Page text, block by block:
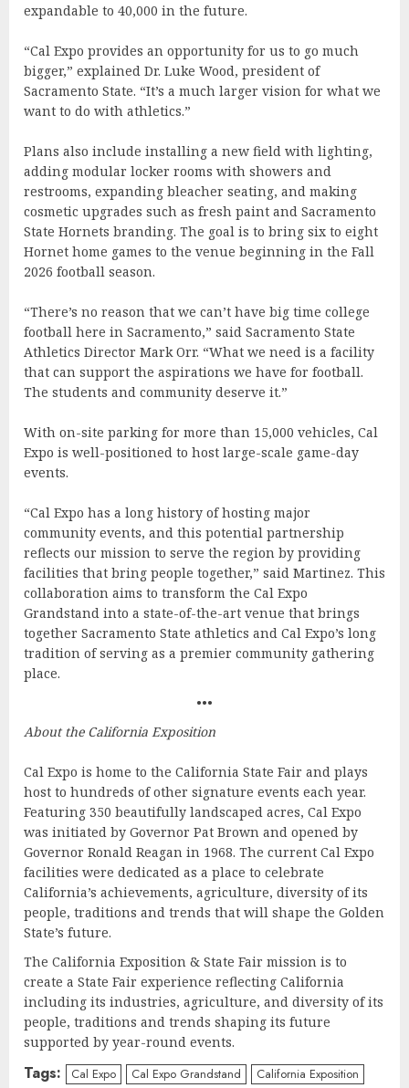
expandable to 40,000 in the future.
“Cal Expo provides an opportunity for us to go much
bigger,” explained Dr. Luke Wood, president of
Sacramento State. “It’s a much larger vision for what we
want to do with athletics.”
Plans also include installing a new field with lighting,
adding modular locker rooms with showers and
restrooms, expanding bleacher seating, and making
cosmetic upgrades such as fresh paint and Sacramento
State Hornets branding. The goal is to bring six to eight
Hornet home games to the venue beginning in the Fall
2026 football season.
“There’s no reason that we can’t have big time college
football here in Sacramento,” said Sacramento State
Athletics Director Mark Orr. “What we need is a facility
that can support the aspirations we have for football.
The students and community deserve it.”
With on-site parking for more than 15,000 vehicles, Cal
Expo is well-positioned to host large-scale game-day
events.
“Cal Expo has a long history of hosting major
community events, and this potential partnership
reflects our mission to serve the region by providing
facilities that bring people together,” said Martinez. This
collaboration aims to transform the Cal Expo
Grandstand into a state-of-the-art venue that brings
together Sacramento State athletics and Cal Expo’s long
tradition of serving as a premier community gathering
place.
•••
About the California Exposition
Cal Expo is home to the California State Fair and plays
host to hundreds of other signature events each year.
Featuring 350 beautifully landscaped acres, Cal Expo
was initiated by Governor Pat Brown and opened by
Governor Ronald Reagan in 1968. The current Cal Expo
facilities were dedicated as a place to celebrate
California’s achievements, agriculture, diversity of its
people, traditions and trends that will shape the Golden
State’s future.
The California Exposition & State Fair mission is to
create a State Fair experience reflecting California
including its industries, agriculture, and diversity of its
people, traditions and trends shaping its future
supported by year-round events.
Tags: Cal Expo Cal Expo Grandstand
California Exposition